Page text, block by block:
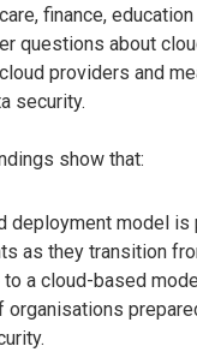
finance,
questions about
providers and
security.
show that:
deployment model is
as they transition
a cloud-based
organisations